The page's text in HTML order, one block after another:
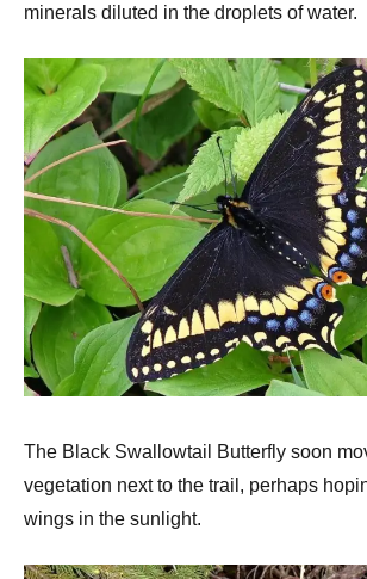
minerals diluted in the droplets of water.
The Black Swallowtail Butterfly soon
vegetation next to the trail, perhaps
wings in the sunlight.